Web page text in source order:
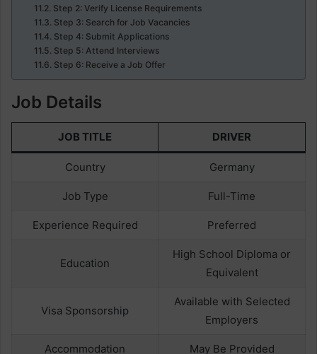
Step 2: Verify License Requirements
Step 3: Search for Job Vacancies
Step 4: Submit Applications
Step 5: Attend Interviews
Step 6: Receive a Job Offer
Job Details
JOB TITLE DRIVER
Country Germany
Job Type Full-Time
Experience Required Preferred
Education
High School Diploma or
Equivalent
Visa Sponsorship
Available with Selected
Employers
Accommodation May Be Provided